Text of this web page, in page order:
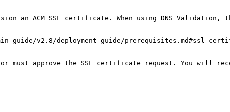
an ACM SSL certificate. When using DNS
guide/v2.8/deployment-guide/prerequisites.md#ssl-
must approve the SSL certificate request. You will